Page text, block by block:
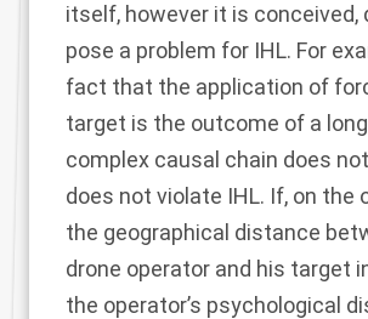
itself, however it is conceived,
pose a problem for IHL. For
fact that the application of
target is the outcome of a
complex causal chain does
does not violate IHL. If, on the
the geographical distance
drone operator and his target
the operator’s psychological